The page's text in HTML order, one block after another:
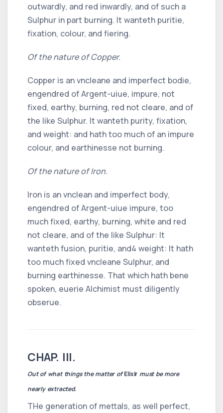
outwardly, and red inwardly, and of such a
Sulphur in part burning. It wanteth puritie,
fixation, colour, and fiering.
Of the nature of Copper.
Copper is an vncleane and imperfect bodie,
engendred of Argent-uiue, impure, not
fixed, earthy, burning, red not cleare, and of
the like Sulphur. It wanteth purity, fixation,
and weight: and hath too much of an impure
colour, and earthinesse not burning.
Of the nature of Iron.
Iron is an vnclean and imperfect body,
engendred of Argent-uiue impure, too
much fixed, earthy, burning, white and red
not cleare, and of the like Sulphur: It
wanteth fusion, puritie, and4 weight: It hath
too much fixed vncleane Sulphur, and
burning earthinesse. That which hath bene
spoken, euerie Alchimist must diligently
obserue.
CHAP. III.
Out of what things the matter ofElixir must be more
nearly extracted.
THe generation of mettals, as well perfect,